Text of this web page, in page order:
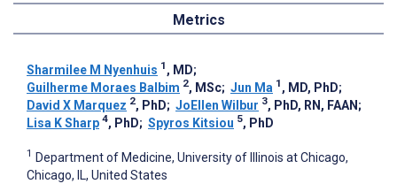
Metrics
Sharmilee M Nyenhuis 1 , MD;
Guilherme Moraes Balbim 2, MSc; Jun Ma 1 , MD, PhD;
David X Marquez 2, PhD; JoEllen Wilbur 3, PhD, RN, FAAN ;
Lisa K Sharp 4, PhD; Spyros Kitsiou 5, PhD
1 Department of Medicine, University of Illinois at Chicago,
Chicago, IL, United States